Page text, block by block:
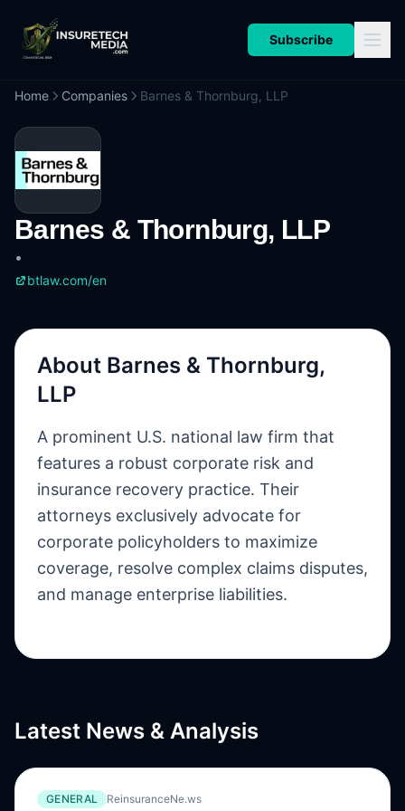
Subscribe
Home Companies Barnes & Thornburg, LLP
Barnes & Thornburg, LLP
•
btlaw.com/en
About Barnes & Thornburg,
LLP
A prominent U.S. national law firm that
features a robust corporate risk and
insurance recovery practice. Their
attorneys exclusively advocate for
corporate policyholders to maximize
coverage, resolve complex claims disputes,
and manage enterprise liabilities.
Latest News & Analysis
GENERAL ReinsuranceNe.ws